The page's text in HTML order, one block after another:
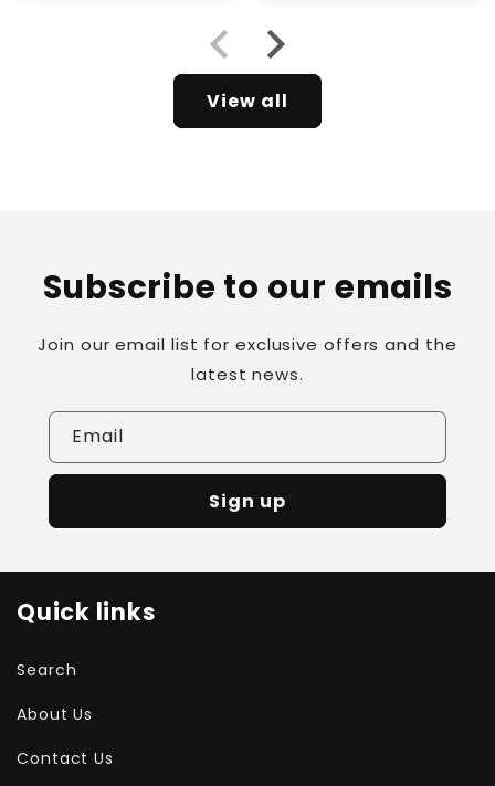
View all
Subscribe to our emails
Join our email list for exclusive offers and the
latest news.
Email
Sign up
Quick links
Search
About Us
Contact Us